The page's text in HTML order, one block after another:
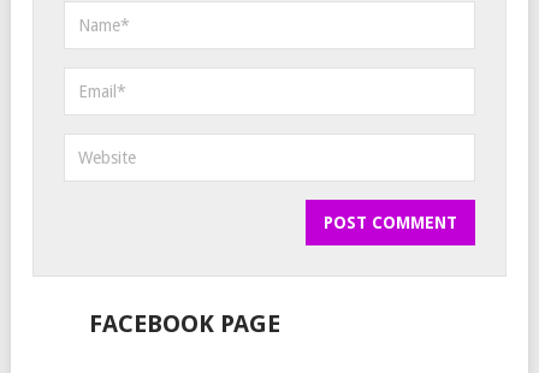
FACEBOOK PAGE